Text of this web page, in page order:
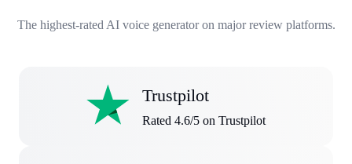
The highest-rated AI voice generator on major review platforms.
Trustpilot
Rated 4.6/5 on Trustpilot